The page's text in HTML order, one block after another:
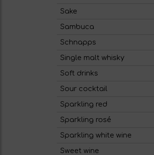
Sake
Sambuca
Schnapps
Single malt whisky
Soft drinks
Sour cocktail
Sparkling red
Sparkling rosé
Sparkling white wine
Sweet wine